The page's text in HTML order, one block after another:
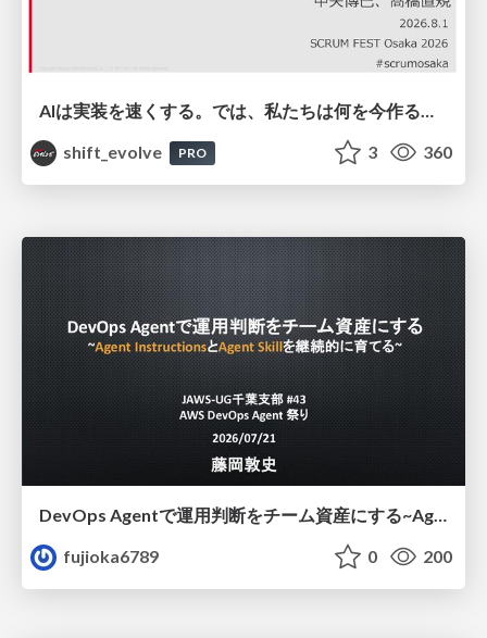
AIは実装を速くする。では、私たちは何を今作るべきか？－立場を越えてリリースに向き合ったチーム開発の実践 / 20260801 Hiromi Nakaya and Naoki Takahashi
shift_evolve
PRO 3 360
DevOps Agentで運用判断をチーム資産にする ~Agent InstructionsとAgent Skillを継続的に育てる~
fujioka6789
0 200